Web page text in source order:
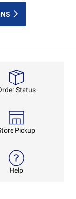
Status
Pickup
Help